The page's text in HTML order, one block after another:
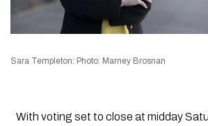
Sara Templeton: Photo: Marney Brosnan
With voting set to close at midday